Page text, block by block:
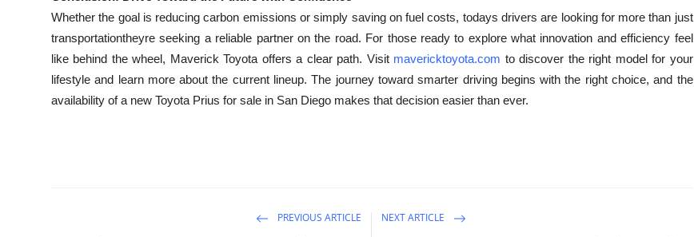
Whether the goal is reducing carbon emissions or simply saving on fuel costs, todays drivers are looking for more than just
transportationtheyre seeking a reliable partner on the road. For those ready to explore what innovation and efficiency feel
like behind the wheel, Maverick Toyota offers a clear path. Visit mavericktoyota.com to discover the right model for your
lifestyle and learn more about the current lineup. The journey toward smarter driving begins with the right choice, and the
availability of a new Toyota Prius for sale in San Diego makes that decision easier than ever.
PREVIOUS ARTICLE NEXT ARTICLE